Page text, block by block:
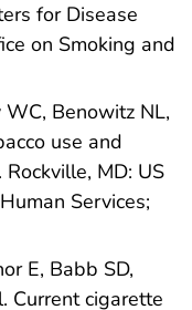
for Disease
on Smoking and
WC, Benowitz NL,
use and
MD: US
Services;
E, Babb SD,
Current cigarette